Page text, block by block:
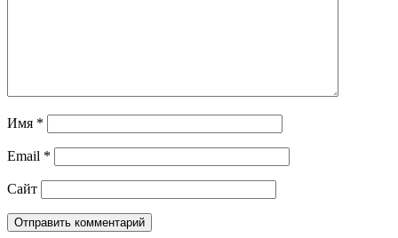
Имя *
Email *
Сайт